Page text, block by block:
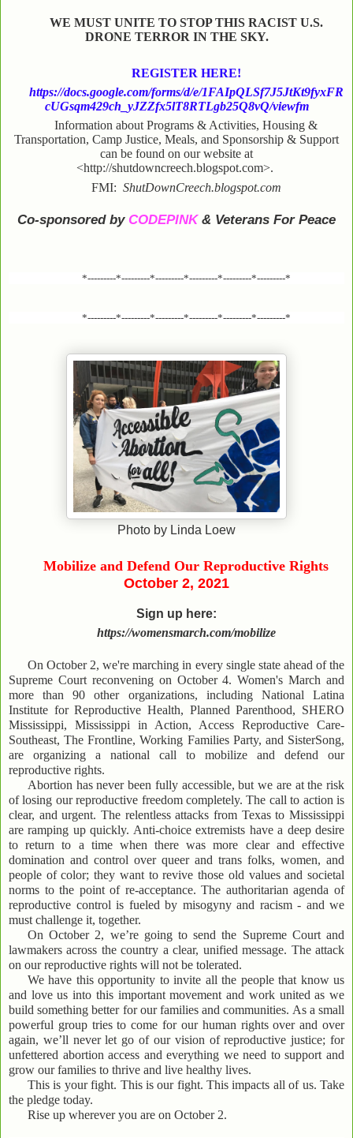
WE MUST UNITE TO STOP THIS RACIST U.S.
DRONE TERROR IN THE SKY.
REGISTER HERE!
https://docs.google.com/forms/d/e/1FAIpQLSf7J5JtKt9fyxFR
cUGsqm429ch_yJZZfx5lT8RTLgb25Q8vQ/viewfm
Information about Programs & Activities, Housing &
Transportation, Camp Justice, Meals, and Sponsorship & Support
can be found on our website at
<http://shutdowncreech.blogspot.com>.
FMI: ShutDownCreech.blogspot.com
Co-sponsored by CODEPINK & Veterans For Peace
*---------*---------*---------*---------*---------*---------*
*---------*---------*---------*---------*---------*---------*
Photo by Linda Loew
Mobilize and Defend Our Reproductive Rights
October 2, 2021
Sign up here:
https://womensmarch.com/mobilize
On October 2, we're marching in every single state ahead of the
Supreme Court reconvening on October 4. Women's March and
more than 90 other organizations, including National Latina
Institute for Reproductive Health, Planned Parenthood, SHERO
Mississippi, Mississippi in Action, Access Reproductive Care-
Southeast, The Frontline, Working Families Party, and SisterSong,
are organizing a national call to mobilize and defend our
reproductive rights.
Abortion has never been fully accessible, but we are at the risk
of losing our reproductive freedom completely. The call to action is
clear, and urgent. The relentless attacks from Texas to Mississippi
are ramping up quickly. Anti-choice extremists have a deep desire
to return to a time when there was more clear and effective
domination and control over queer and trans folks, women, and
people of color; they want to revive those old values and societal
norms to the point of re-acceptance. The authoritarian agenda of
reproductive control is fueled by misogyny and racism - and we
must challenge it, together.
On October 2, we’re going to send the Supreme Court and
lawmakers across the country a clear, unified message. The attack
on our reproductive rights will not be tolerated.
We have this opportunity to invite all the people that know us
and love us into this important movement and work united as we
build something better for our families and communities. As a small
powerful group tries to come for our human rights over and over
again, we’ll never let go of our vision of reproductive justice; for
unfettered abortion access and everything we need to support and
grow our families to thrive and live healthy lives.
This is your fight. This is our fight. This impacts all of us. Take
the pledge today.
Rise up wherever you are on October 2.